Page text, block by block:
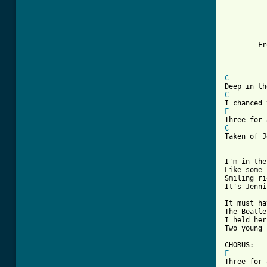
C
C
F
C
Taken of
I'm in
Like
Smiling
It must
The
I held her
Two
F
Three for